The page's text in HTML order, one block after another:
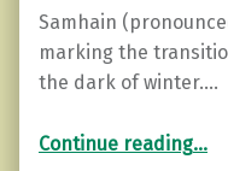
Samhain
marking the
the dark of winter.…
Continue reading“Samhain: Origins, Traditions, and
…